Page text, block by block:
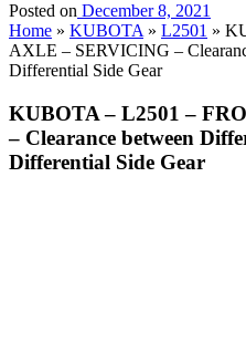
Posted on December 8, 2021
Home » KUBOTA » L2501 »
AXLE – SERVICING –
Differential Side Gear
KUBOTA – L2501 –
– Clearance between
Differential Side Gear